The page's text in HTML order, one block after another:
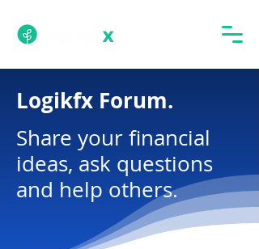
Logikfx Forum.
Share your financial
ideas, ask questions
and help others.